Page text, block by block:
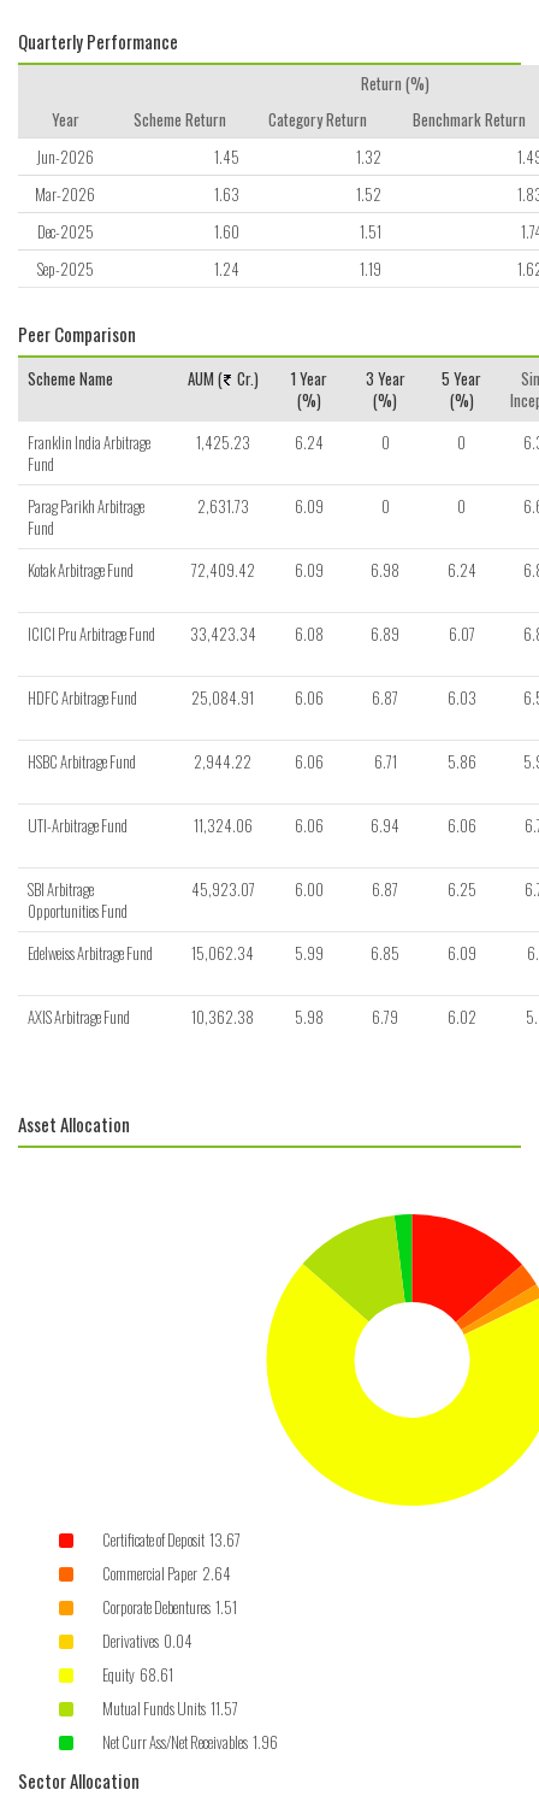
Quarterly Performance
Year
Return (%)
Scheme Return
Category Return
Benchmark Return
Jun-2026
1.45 1.32
Mar-2026
1.63 1.52
Dec-2025
1.60 1.51
Sep-2025
1.24 1.19
Peer Comparison
Scheme Name AUM ( Cr.)
1 Year
(%)
3 Year
(%)
5 Year
(%)
Franklin India Arbitrage
Fund
1,425.23 6.24 0 0
Parag Parikh Arbitrage
Fund
2,631.73 6.09 0 0
Kotak Arbitrage Fund 72,409.42 6.09 6.98 6.24
ICICI Pru Arbitrage Fund 33,423.34 6.08 6.89 6.07
HDFC Arbitrage Fund 25,084.91 6.06 6.87 6.03
HSBC Arbitrage Fund 2,944.22 6.06 6.71 5.86
UTI-Arbitrage Fund 11,324.06 6.06 6.94 6.06
SBI Arbitrage
Opportunities Fund
45,923.07 6.00 6.87 6.25
Edelweiss Arbitrage Fund 15,062.34 5.99 6.85 6.09
AXIS Arbitrage Fund 10,362.38 5.98 6.79 6.02
Asset Allocation
Certificate of Deposit 13.67
Commercial Paper 2.64
Corporate Debentures 1.51
Derivatives 0.04
Equity 68.61
Mutual Funds Units 11.57
Net Curr Ass/Net Receivables 1.96
Sector Allocation